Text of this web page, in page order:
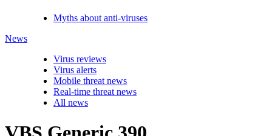
Myths about anti-viruses
News
Virus reviews
Virus alerts
Mobile threat news
Real-time threat news
All news